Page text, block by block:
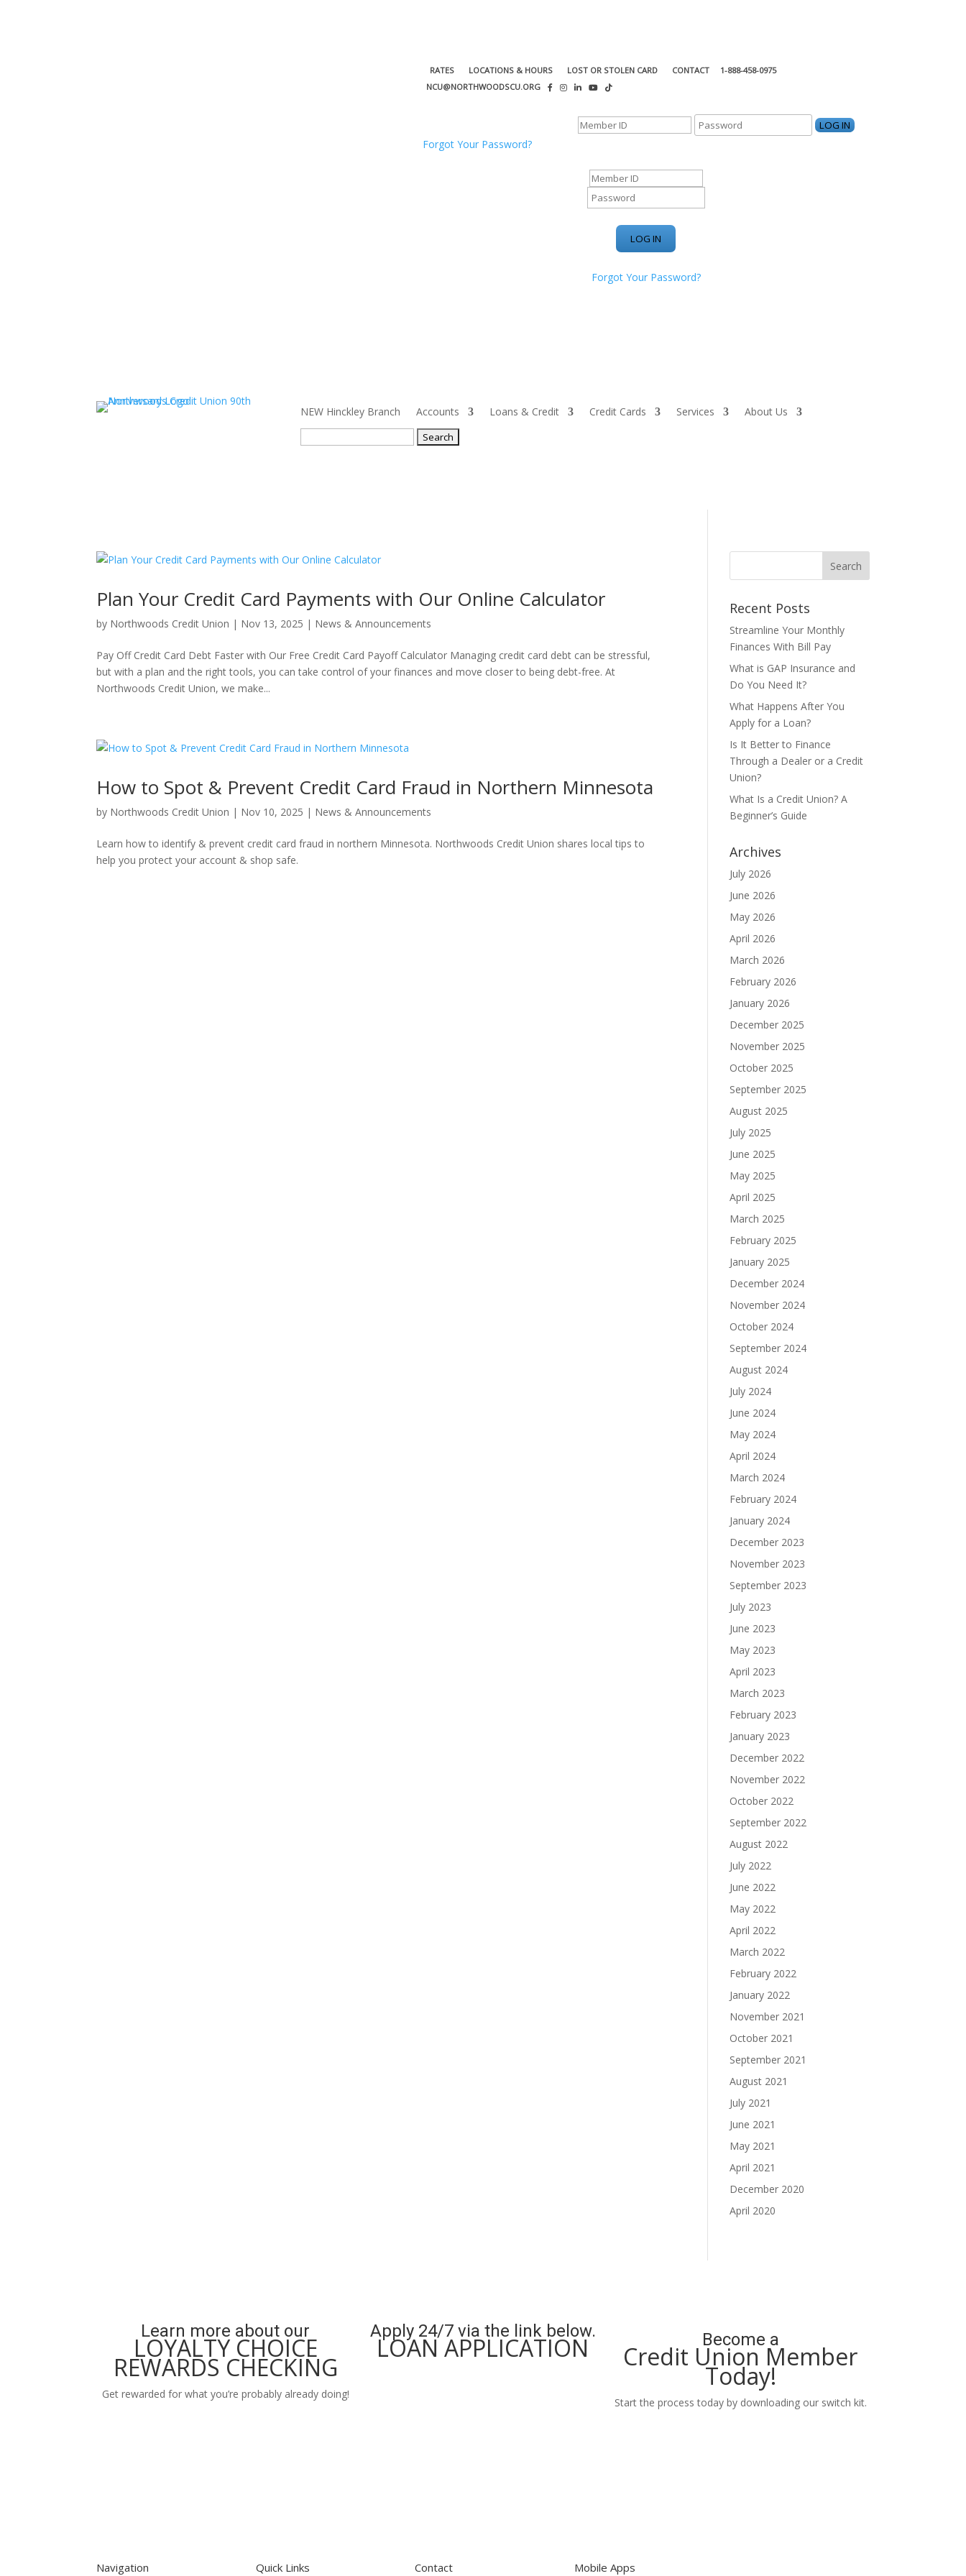
RATES LOCATIONS & HOURS LOST OR STOLEN CARD CONTACT
1-888-458-0975
NCU@NORTHWOODSCU.ORG
Forgot Your Password?
Forgot Your Password?
NEW Hinckley Branch Accounts Loans & Credit Credit Cards Services
About Us
Search
for:
Plan Your Credit Card Payments with Our Online Calculator
by Northwoods Credit Union | Nov 13, 2025 | News & Announcements
Pay Off Credit Card Debt Faster with Our Free Credit Card Payoff Calculator Managing credit card debt can be stressful,
but with a plan and the right tools, you can take control of your finances and move closer to being debt-free. At
Northwoods Credit Union, we make...
How to Spot & Prevent Credit Card Fraud in Northern Minnesota
by Northwoods Credit Union | Nov 10, 2025 | News & Announcements
Learn how to identify & prevent credit card fraud in northern Minnesota. Northwoods Credit Union shares local tips to
help you protect your account & shop safe.
Recent Posts
Streamline Your Monthly
Finances With Bill Pay
What is GAP Insurance and
Do You Need It?
What Happens After You
Apply for a Loan?
Is It Better to Finance
Through a Dealer or a Credit
Union?
What Is a Credit Union? A
Beginner’s Guide
Archives
July 2026
June 2026
May 2026
April 2026
March 2026
February 2026
January 2026
December 2025
November 2025
October 2025
September 2025
August 2025
July 2025
June 2025
May 2025
April 2025
March 2025
February 2025
January 2025
December 2024
November 2024
October 2024
September 2024
August 2024
July 2024
June 2024
May 2024
April 2024
March 2024
February 2024
January 2024
December 2023
November 2023
September 2023
July 2023
June 2023
May 2023
April 2023
March 2023
February 2023
January 2023
December 2022
November 2022
October 2022
September 2022
August 2022
July 2022
June 2022
May 2022
April 2022
March 2022
February 2022
January 2022
November 2021
October 2021
September 2021
August 2021
July 2021
June 2021
May 2021
April 2021
December 2020
April 2020
Learn more about our
LOYALTY CHOICE
REWARDS CHECKING
Get rewarded for what you’re probably already doing!
Apply 24/7 via the link below.
LOAN APPLICATION Become a
Credit Union Member
Today!
Start the process today by downloading our switch kit.
Navigation Quick Links Contact Mobile Apps